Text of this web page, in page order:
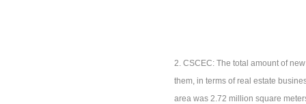
2. CSCEC: The total amount of
them, in terms of real estate
area was 2.72 million square